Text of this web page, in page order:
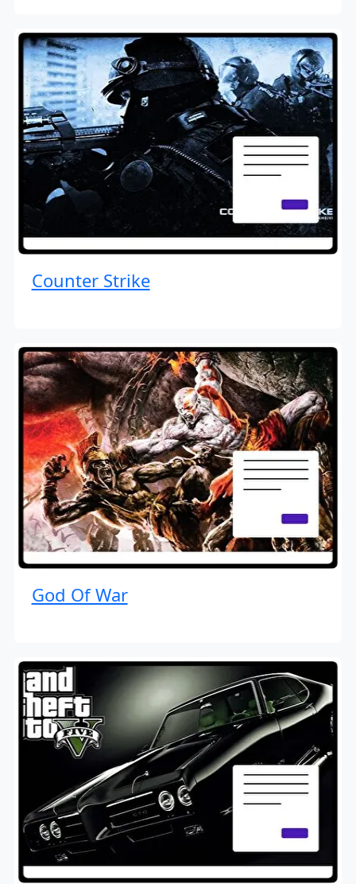
Counter Strike
God Of War